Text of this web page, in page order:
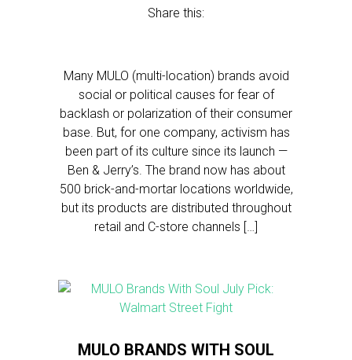
Share this:
Many MULO (multi-location) brands avoid
social or political causes for fear of
backlash or polarization of their consumer
base. But, for one company, activism has
been part of its culture since its launch —
Ben & Jerry’s. The brand now has about
500 brick-and-mortar locations worldwide,
but its products are distributed throughout
retail and C-store channels […]
MULO BRANDS WITH SOUL